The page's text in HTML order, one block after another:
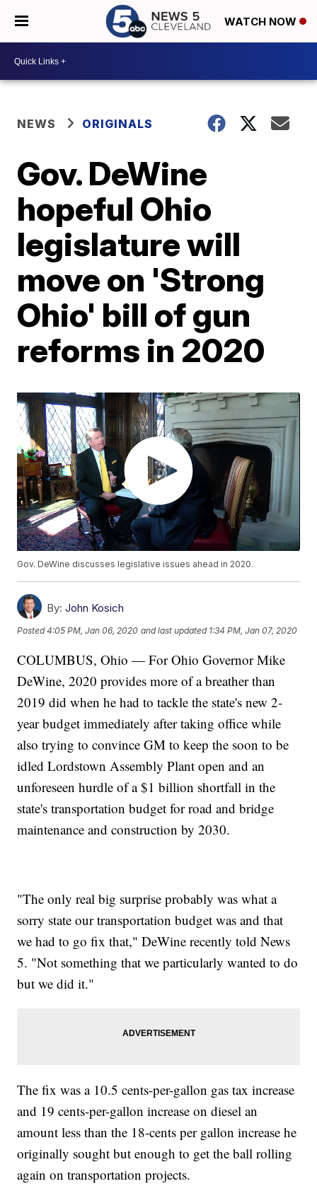
WATCH NOW
NEWS ORIGINALS
Gov. DeWine
hopeful Ohio
legislature will
move on 'Strong
Ohio' bill of gun
reforms in 2020
Gov. DeWine discusses legislative issues ahead in 2020.
By: John Kosich
Posted4:05 PM, Jan 06, 2020 and last updated 1:34 PM, Jan 07, 2020
COLUMBUS, Ohio — For Ohio Governor Mike
DeWine, 2020 provides more of a breather than
2019 did when he had to tackle the state's new 2-
year budget immediately after taking office while
also trying to convince GM to keep the soon to be
idled Lordstown Assembly Plant open and an
unforeseen hurdle of a $1 billion shortfall in the
state's transportation budget for road and bridge
maintenance and construction by 2030.
"The only real big surprise probably was what a
sorry state our transportation budget was and that
we had to go fix that," DeWine recently told News
5. "Not something that we particularly wanted to do
but we did it."
The fix was a 10.5 cents-per-gallon gas tax increase
and 19 cents-per-gallon increase on diesel an
amount less than the 18-cents per gallon increase he
originally sought but enough to get the ball rolling
again on transportation projects.